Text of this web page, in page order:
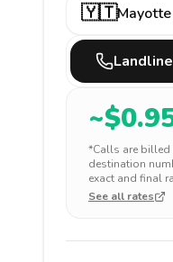
🇾🇹Mayotte
Landline
~$
*Calls are billed
destination
exact and final
See all rates